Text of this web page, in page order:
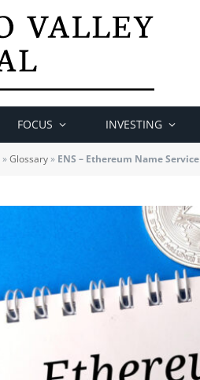
FOCUS INVESTING
»Glossary» ENS – Ethereum Name Service